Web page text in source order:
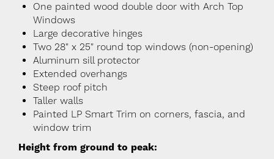
One painted wood double door with Arch Top
Windows
Large decorative hinges
Two 28" x 25" round top windows (non-opening)
Aluminum sill protector
Extended overhangs
Steep roof pitch
Taller walls
Painted LP Smart Trim on corners, fascia, and
window trim
Height from ground to peak: